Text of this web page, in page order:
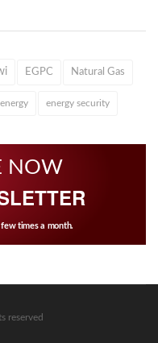
EGPC Natural Gas
energy security
NOW
times a month.
reserved